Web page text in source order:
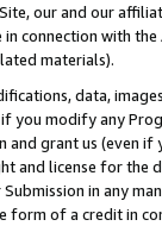
our and our
connection with
materials).
data,
modify any
and grant us (even
and license for
in any
form of a credit in